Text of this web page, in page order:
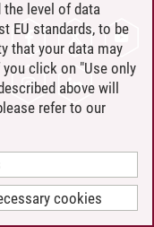
the level of data
EU standards, to be
that your data may
click on "Use only
above will
refer to our
cookies